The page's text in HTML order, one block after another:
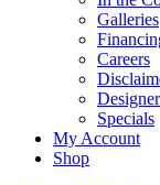
Galleries
Careers
Specials
My Account
Shop